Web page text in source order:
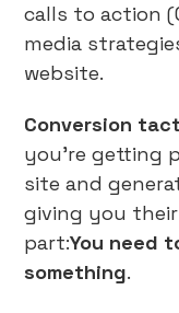
calls to action
media
website.
Conversion
you’re getting
site and
giving you
part:You need
something.